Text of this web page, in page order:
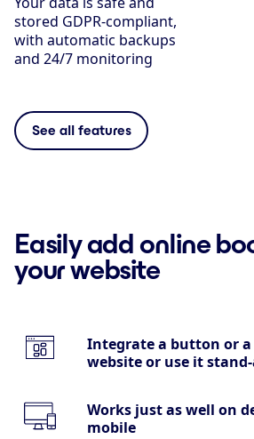
stored GDPR-compliant,
with automatic backups
and 24/7 monitoring
See all features
Easily add online
your website
Integrate a button or a
website or use it
Works just as well on
mobile